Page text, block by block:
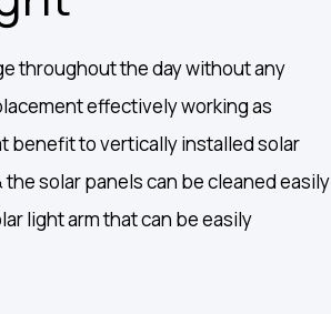
throughout the day without any
effectively working as
benefit to vertically installed solar
solar panels can be cleaned easily
light arm that can be easily